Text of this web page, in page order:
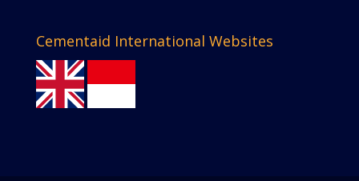
Cementaid International Websites